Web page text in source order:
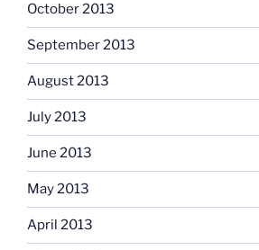
October 2013
September 2013
August 2013
July 2013
June 2013
May 2013
April 2013